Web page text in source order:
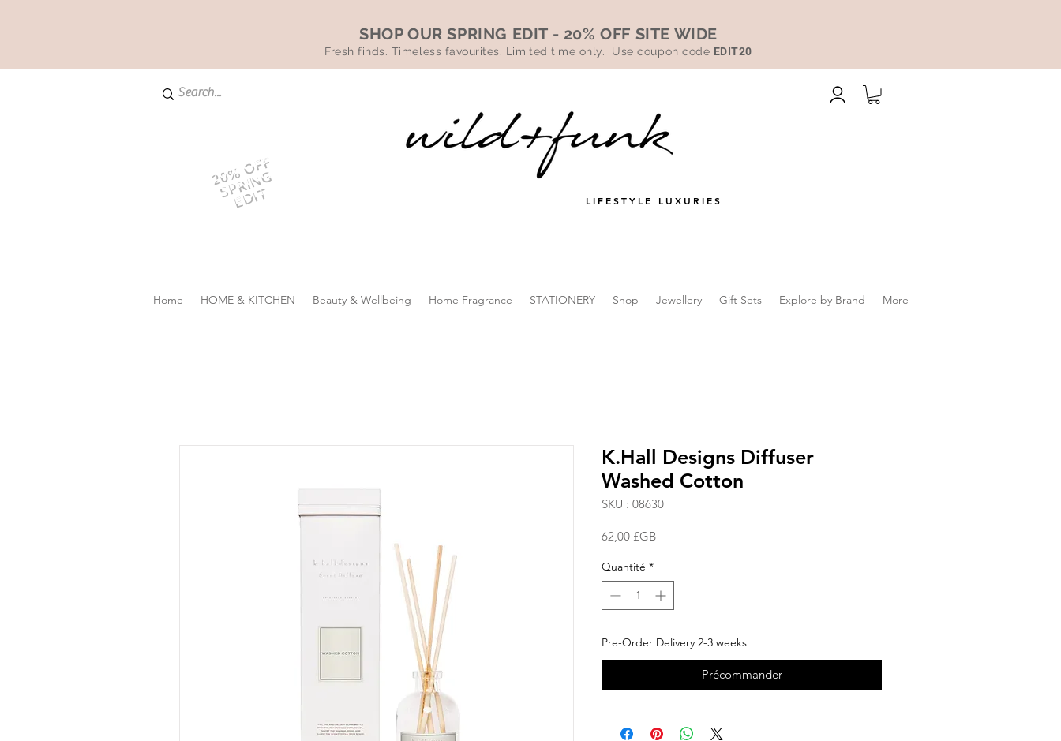
SHOP OUR SPRING EDIT - 20% OFF SITE WIDE
Fresh finds. Timeless favourites. Limited time only. Use coupon code EDIT20
20% OFF
SPRING
EDIT LIFESTYLE LUXURIES
Home HOME & KITCHEN Beauty & Wellbeing Home Fragrance STATIONERY Shop Jewellery Gift Sets Explore by Brand More
K.Hall Designs Diffuser
Washed Cotton
SKU : 08630
62,00 £GBPrix
Quantité *
Pre-Order Delivery 2-3 weeks
Précommander